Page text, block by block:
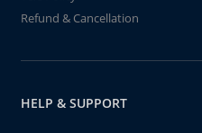
Refund & Cancellation
HELP & SUPPORT